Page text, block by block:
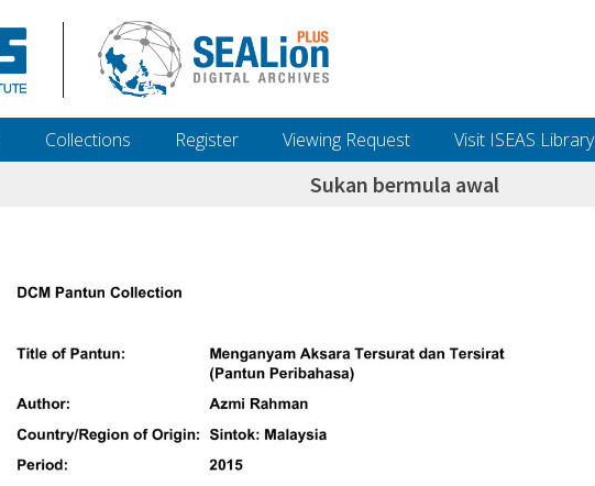
Collections Register Viewing Request Visit ISEAS Library
Sukan bermula awal